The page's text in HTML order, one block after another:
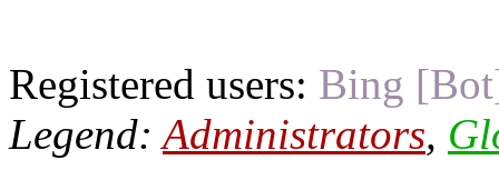
Registered users: Bing
Legend:Administrators,